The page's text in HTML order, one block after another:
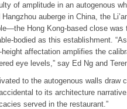
of amplitude in an autogenous
auberge in China, the
Hong Kong-based close
bodied as this establishment.
affectation amplifies the
eye levels,” say Ed Ng and
to the autogenous walls draw
to its architecture
served in the restaurant.”